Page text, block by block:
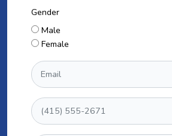
Gender
Male
Female